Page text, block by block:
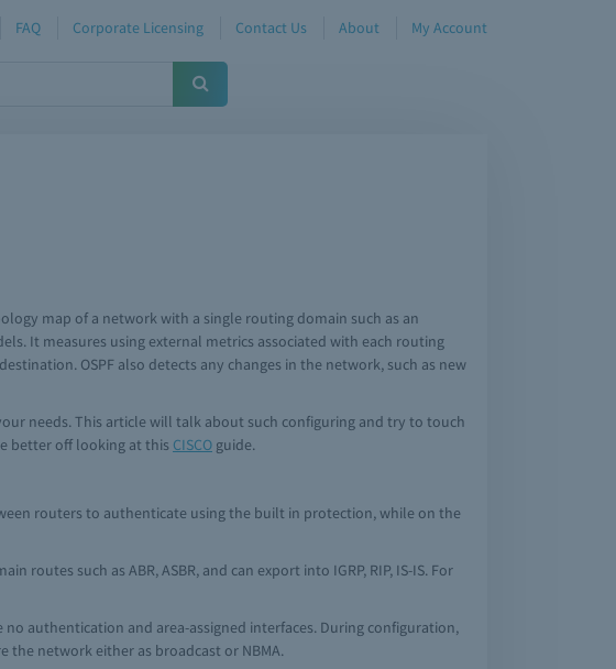
FAQ Corporate Licensing Contact Us About My Account
map of a network with a single routing domain such as an
It measures using external metrics associated with each routing
OSPF also detects any changes in the network, such as new
needs. This article will talk about such configuring and try to touch
better off looking at this CISCO guide.
routers to authenticate using the built in protection, while on the
such as ABR, ASBR, and can export into IGRP, RIP, IS-IS. For
authentication and area-assigned interfaces. During configuration,
the network either as broadcast or NBMA.